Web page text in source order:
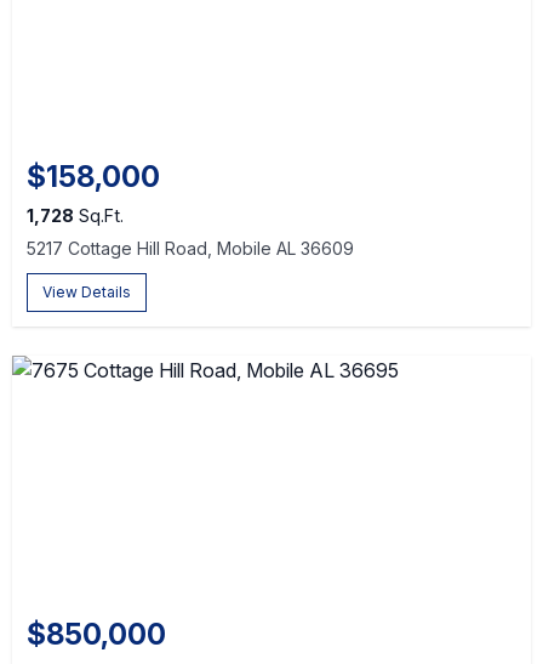
$158,000
1,728 Sq.Ft.
5217 Cottage Hill Road, Mobile AL 36609
View Details
$850,000